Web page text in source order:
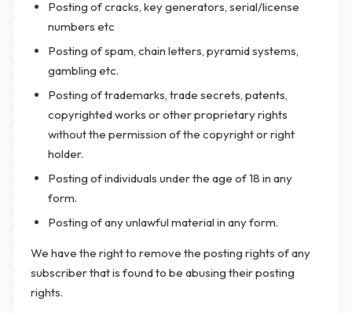
Posting of cracks, key generators, serial/license
numbers etc
Posting of spam, chain letters, pyramid systems,
gambling etc.
Posting of trademarks, trade secrets, patents,
copyrighted works or other proprietary rights
without the permission of the copyright or right
holder.
Posting of individuals under the age of 18 in any
form.
Posting of any unlawful material in any form.
We have the right to remove the posting rights of any
subscriber that is found to be abusing their posting
rights.